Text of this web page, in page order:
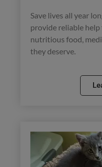
Save lives all year
provide reliable
nutritious food,
they deserve.